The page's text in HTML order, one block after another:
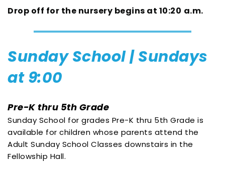
Drop off for the nursery begins at 10:20 a.m.
Sunday School | Sundays
at 9:00
Pre-K thru 5th Grade
Sunday School for grades Pre-K thru 5th Grade is
available for children whose parents attend the
Adult Sunday School Classes downstairs in the
Fellowship Hall.